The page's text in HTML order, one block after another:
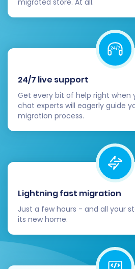
Review & Confirm:
settings and selected
Migration
which offers additional
peace of mind. Learn
Migration Insurance
Initiate Transfer:
migration. The process
depend on the volume
moved.
24/7 live support
Get every bit of help right when
chat experts will eagerly guide
migration process.
Lightning fast migration
Just a few hours - and all your
its new home.